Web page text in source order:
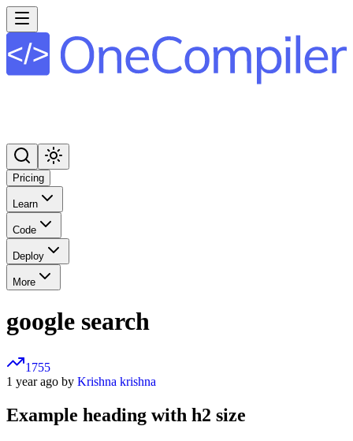
Pricing
Learn
Code
Deploy
More
google search
1755
1 year ago by Krishna krishna
Example heading with h2 size